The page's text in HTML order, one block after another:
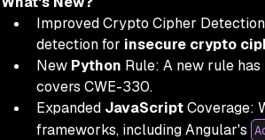
Improved Crypto Cipher
detection for insecure crypto
New Python Rule: A new rule
covers CWE-330.
Expanded JavaScriptCoverage:
frameworks, including Angular's